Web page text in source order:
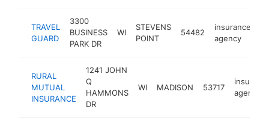
TRAVEL
GUARD
3300
BUSINESS
PARK DR
WI
STEVENS
POINT
54482
insurance
agency
RURAL
MUTUAL
INSURANCE
1241 JOHN
Q
HAMMONS
DR
WI MADISON 53717
agency